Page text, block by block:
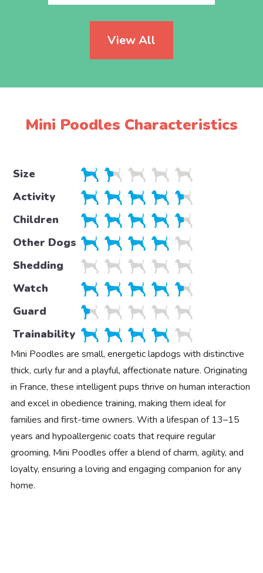
View All
Mini Poodles Characteristics
Size
Activity
Children
Other Dogs
Shedding
Watch
Guard
Trainability
Mini Poodles are small, energetic lapdogs with distinctive
thick, curly fur and a playful, affectionate nature. Originating
in France, these intelligent pups thrive on human interaction
and excel in obedience training, making them ideal for
families and first-time owners. With a lifespan of 13–15
years and hypoallergenic coats that require regular
grooming, Mini Poodles offer a blend of charm, agility, and
loyalty, ensuring a loving and engaging companion for any
home.